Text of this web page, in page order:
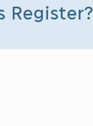
Register?